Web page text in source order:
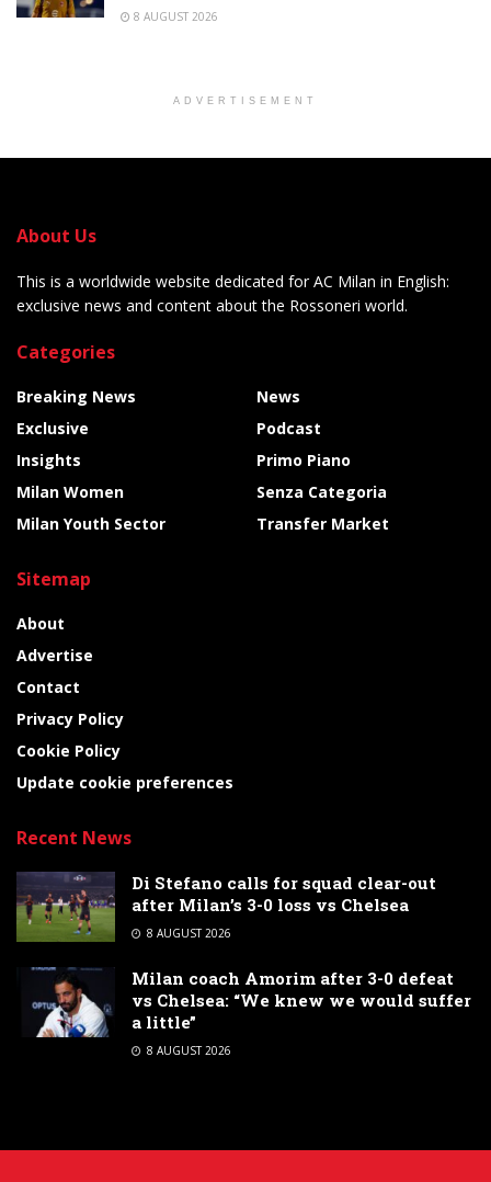
8 AUGUST 2026
ADVERTISEMENT
About Us
This is a worldwide website dedicated for AC Milan in English:
exclusive news and content about the Rossoneri world.
Categories
Breaking News
Exclusive
Insights
Milan Women
Milan Youth Sector
News
Podcast
Primo Piano
Senza Categoria
Transfer Market
Sitemap
About
Advertise
Contact
Privacy Policy
Cookie Policy
Update cookie preferences
Recent News
Di Stefano calls for squad clear-out
after Milan’s 3-0 loss vs Chelsea
8 AUGUST 2026
Milan coach Amorim after 3-0 defeat
vs Chelsea: “We knew we would suffer
a little”
8 AUGUST 2026